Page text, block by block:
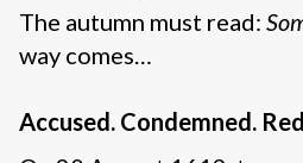
The autumn must read:
way comes…
Accused. Condemned.